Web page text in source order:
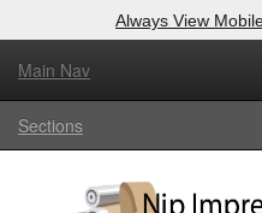
Always View
Main Nav
Sections
Log In to
Welcome to the site. Please